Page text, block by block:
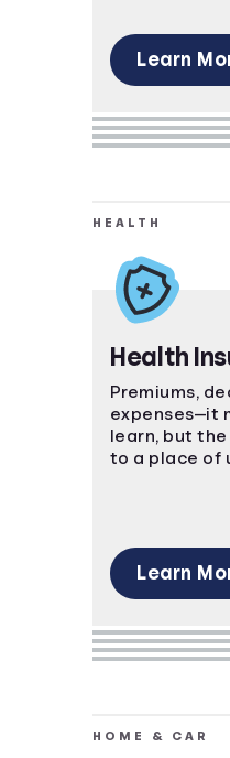
Learn
HEALTH
Health
Premiums,
expenses—it
learn, but
to a place of
Learn
HOME & CAR